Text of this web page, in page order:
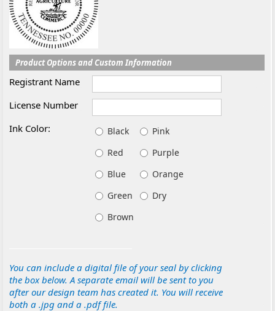
Product Options and Custom Information
Registrant Name
License Number
Ink Color:
Black
Pink
Red
Purple
Blue
Orange
Green
Dry
Brown
You can include a digital file of your seal by clicking
the box below. A separate email will be sent to you
after our design team has created it. You will receive
both a .jpg and a .pdf file.